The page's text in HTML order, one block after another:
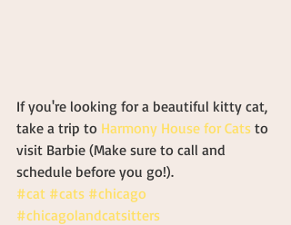
If you're looking for a beautiful kitty cat,
take a trip to Harmony House for Cats to
visit Barbie (Make sure to call and
schedule before you go!).
#cat #cats #chicago
#chicagolandcatsitters